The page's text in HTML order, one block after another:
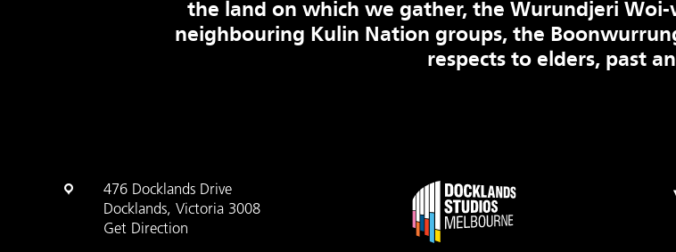
the land on which we gather, the Wurundjeri
neighbouring Kulin Nation groups, the
respects to elders, past
476 Docklands Drive
Docklands, Victoria 3008
Get Direction